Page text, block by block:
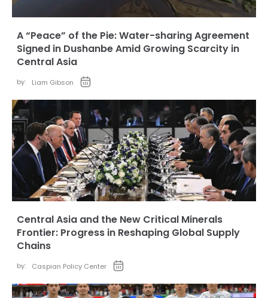
A “Peace” of the Pie: Water-sharing Agreement
Signed in Dushanbe Amid Growing Scarcity in
Central Asia
by: Liam Gibson
Central Asia and the New Critical Minerals
Frontier: Progress in Reshaping Global Supply
Chains
by: Caspian Policy Center